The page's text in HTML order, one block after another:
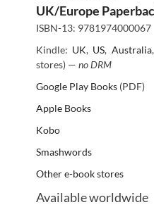
UK/Europe
ISBN-13: 9781974000067
Kindle: UK, US, Australia,
stores) — no DRM
Google Play Books(PDF)
Apple Books
Kobo
Smashwords
Other e-book stores
Available worldwide